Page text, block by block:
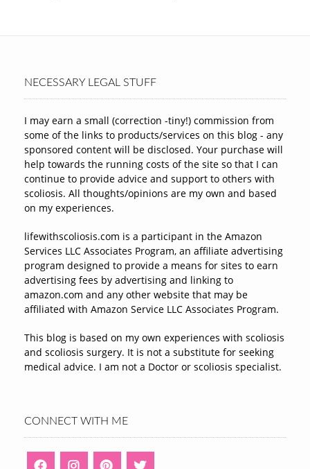
NECESSARY LEGAL STUFF
I may earn a small (correction -tiny!) commission from
some of the links to products/services on this blog - any
sponsored content will be disclosed. Your purchase will
help towards the running costs of the site so that I can
continue to provide advice and support to others with
scoliosis. All thoughts/opinions are my own and based
on my experiences.
lifewithscoliosis.com is a participant in the Amazon
Services LLC Associates Program, an affiliate advertising
program designed to provide a means for sites to earn
advertising fees by advertising and linking to
amazon.com and any other website that may be
affiliated with Amazon Service LLC Associates Program.
This blog is based on my own experiences with scoliosis
and scoliosis surgery. It is not a substitute for seeking
medical advice. I am not a Doctor or scoliosis specialist.
CONNECT WITH ME